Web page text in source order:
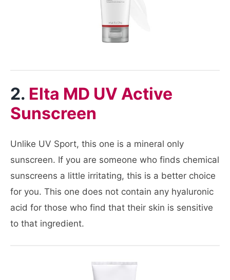
2. Elta MD UV Active
Sunscreen
Unlike UV Sport, this one is a mineral only
sunscreen. If you are someone who finds chemical
sunscreens a little irritating, this is a better choice
for you. This one does not contain any hyaluronic
acid for those who find that their skin is sensitive
to that ingredient.